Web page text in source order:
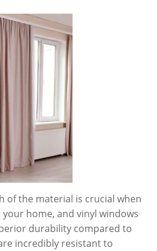
of the material is crucial when
home, and vinyl windows
durability compared to
incredibly resistant to